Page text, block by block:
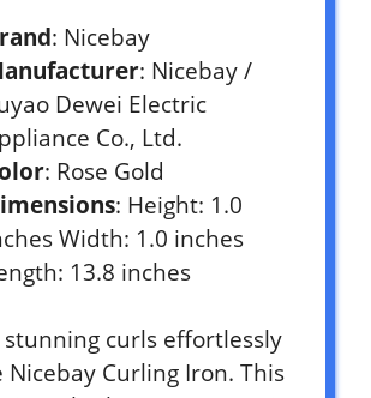
: Nicebay
: Nicebay /
Dewei Electric
Co., Ltd.
: Rose Gold
: Height: 1.0
Width: 1.0 inches
13.8 inches
stunning curls effortlessly
Curling Iron. This